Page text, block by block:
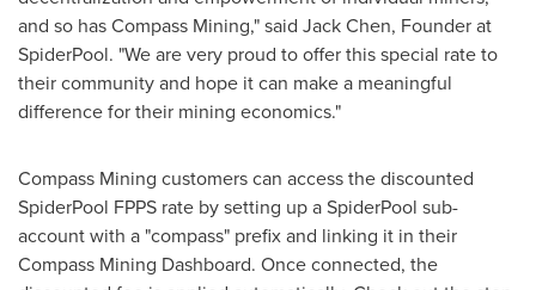
and so has Compass Mining," said Jack Chen, Founder at
SpiderPool. "We are very proud to offer this special rate to
their community and hope it can make a meaningful
difference for their mining economics."
Compass Mining customers can access the discounted
SpiderPool FPPS rate by setting up a SpiderPool sub-
account with a "compass" prefix and linking it in their
Compass Mining Dashboard. Once connected, the